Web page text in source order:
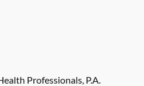
Professionals, P.A.